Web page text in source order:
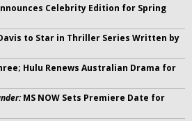
Celebrity Edition for Spring
to Star in Thriller Series Written by
Hulu Renews Australian Drama for
MS NOW Sets Premiere Date for